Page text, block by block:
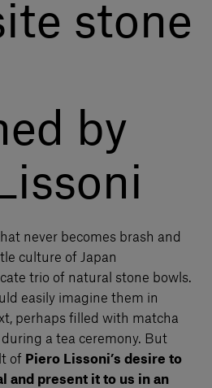
stone
by
never becomes brash and
culture of Japan
trio of natural stone bowls.
easily imagine them in
perhaps filled with matcha
a tea ceremony. But
of Piero Lissoni’s desire to
and present it to us in an